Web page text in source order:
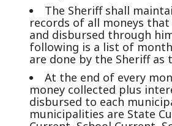
The Sheriff shall
records of all moneys
and disbursed through
following is a list of
are done by the Sheriff as
At the end of every
money collected plus
disbursed to each
municipalities are State